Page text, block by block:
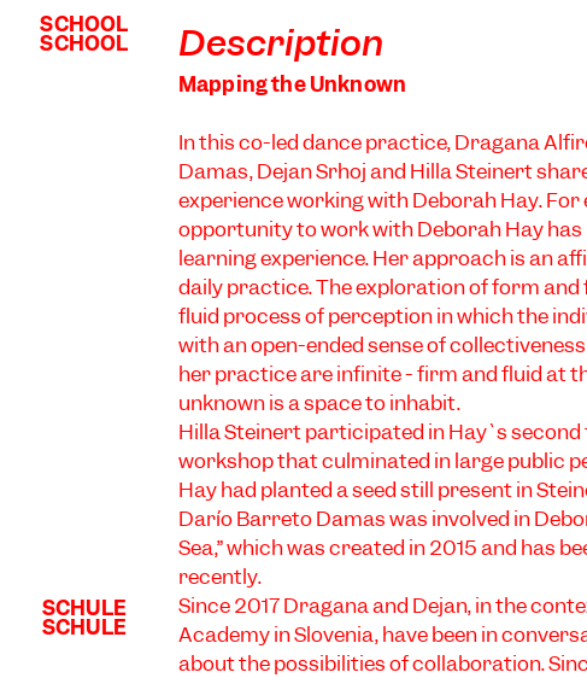
SCHOOL
SCHOOL
SCHOOL
SCHOOL Description
Mapping the Unknown
In this co-led dance practice, Dragana
Damas, Dejan Srhoj and Hilla Steinert
experience working with Deborah Hay. For
opportunity to work with Deborah Hay has
learning experience. ​​Her approach is an
daily practice. The exploration of form
fluid process of perception in which the
with an open-ended sense of
her practice are infinite - firm and fluid at
unknown is a space to inhabit.
Hilla Steinert participated in Hay`s
workshop that culminated in large public
Hay had planted a seed still present in
Darío Barreto Damas was involved in
Sea,” which was created in 2015 and has
recently.
Since 2017 Dragana and Dejan, in the
Academy in Slovenia, have been in
about the possibilities of collaboration.